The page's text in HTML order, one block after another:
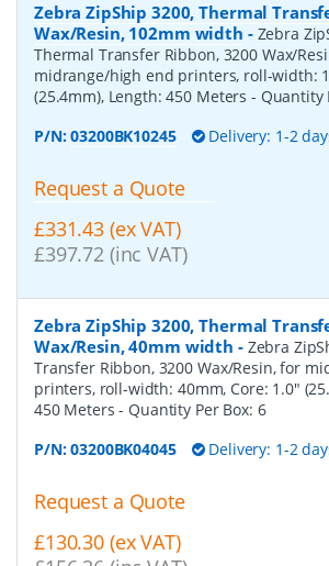
Zebra ZipShip 3200, Thermal
Wax/Resin, 102mm width - Zebra
Thermal Transfer Ribbon, 3200 Wax/
midrange/high end printers, roll-width:
(25.4mm), Length: 450 Meters - Quantity
P/N:03200BK10245 Delivery: 1-2
Request a Quote
£331.43 (ex VAT)
£397.72 (inc VAT)
Zebra ZipShip 3200, Thermal
Wax/Resin, 40mm width - Zebra
Transfer Ribbon, 3200 Wax/Resin, for
printers, roll-width: 40mm, Core: 1.0"
450 Meters- Quantity Per Box: 6
P/N:03200BK04045 Delivery: 1-2
Request a Quote
£130.30 (ex VAT)